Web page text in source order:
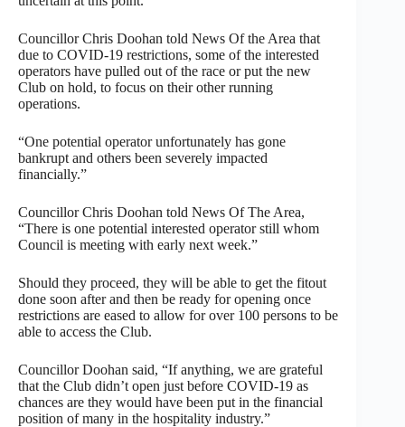
Councillor Chris Doohan told News Of the Area that
due to COVID-19 restrictions, some of the interested
operators have pulled out of the race or put the new
Club on hold, to focus on their other running
operations.
“One potential operator unfortunately has gone
bankrupt and others been severely impacted
financially.”
Councillor Chris Doohan told News Of The Area,
“There is one potential interested operator still whom
Council is meeting with early next week.”
Should they proceed, they will be able to get the fitout
done soon after and then be ready for opening once
restrictions are eased to allow for over 100 persons to be
able to access the Club.
Councillor Doohan said, “If anything, we are grateful
that the Club didn’t open just before COVID-19 as
chances are they would have been put in the financial
position of many in the hospitality industry.”